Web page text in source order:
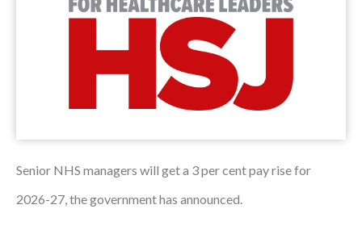
Podcasts
Jobs News
Women’s Network
Senior NHS managers will get a 3 per cent pay rise for
2026-27, the government has announced.